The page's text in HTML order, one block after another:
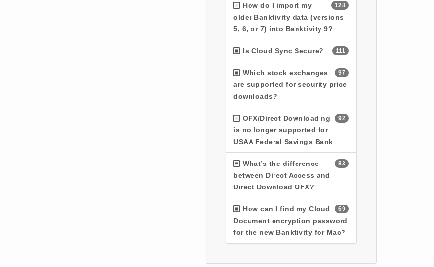
128
How do I import my
older Banktivity data (versions
5, 6, or 7) into Banktivity 9?
111
Is Cloud Sync Secure?
97
Which stock exchanges
are supported for security price
downloads?
92
OFX/Direct Downloading
is no longer supported for
USAA Federal Savings Bank
83
What’s the difference
between Direct Access and
Direct Download OFX?
69
How can I find my Cloud
Document encryption password
for the new Banktivity for Mac?